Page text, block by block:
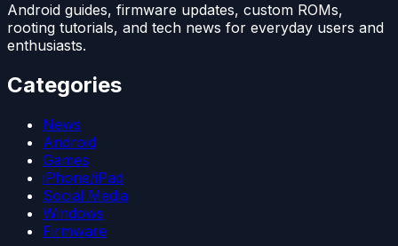
Android guides, firmware updates, custom ROMs,
rooting tutorials, and tech news for everyday users and
enthusiasts.
Categories
News
Android
Games
iPhone/iPad
Social Media
Windows
Firmware